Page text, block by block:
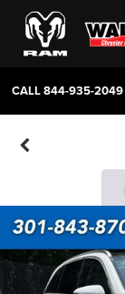
CALL844-935-2049